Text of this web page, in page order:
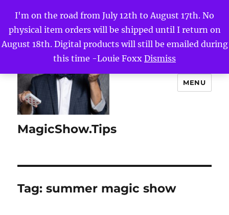
I'm on the road from July 12th to August 17th. No
physical item orders will be shipped until I return on
August 18th. Digital products will still be emailed during
this time -Louie Foxx Dismiss
MagicShow.Tips
MENU
Tag:summer magic show